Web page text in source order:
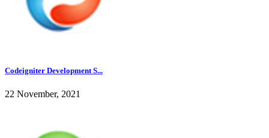
Codeigniter Development S...
22 November, 2021